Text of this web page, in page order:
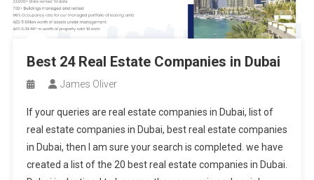
Best 24 Real Estate Companies in Dubai
James Oliver
If your queries are real estate companies in Dubai, list of
real estate companies in Dubai, best real estate companies
in Dubai, then I am sure your search is completed. we have
created a list of the 20 best real estate companies in Dubai.